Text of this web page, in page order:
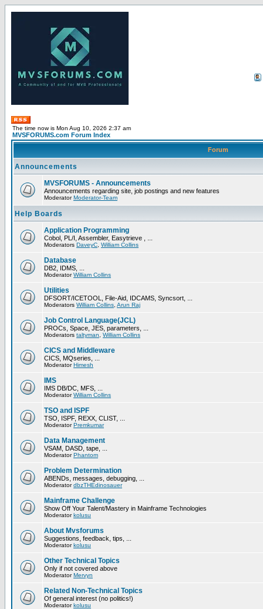
The time now is Mon Aug 10, 2026 2:37 am
MVSFORUMS.com Forum Index
Forum
Announcements
MVSFORUMS - Announcements
Announcements regarding site, job postings and new features
ModeratorModerator-Team
Help Boards
Application Programming
Cobol, PL/I, Assembler, Easytrieve , ...
Moderators DaveyC William Collins
Database
DB2, IDMS, ...
ModeratorWilliam Collins
Utilities
DFSORT/ICETOOL, File-Aid, IDCAMS, Syncsort, ...
Moderators William Collins Arun Raj
Job Control Language(JCL)
PROCs, Space, JES, parameters, ...
Moderators taltyman William Collins
CICS and Middleware
CICS, MQseries, ...
ModeratorHimesh
IMS
IMS DB/DC, MFS, ...
ModeratorWilliam Collins
TSO and ISPF
TSO, ISPF, REXX, CLIST, ...
ModeratorPremkumar
Data Management
VSAM, DASD, tape, ...
ModeratorPhantom
Problem Determination
ABENDs, messages, debugging, ...
ModeratordbzTHEdinosauer
Mainframe Challenge
Show Off Your Talent/Mastery in Mainframe Technologies
Moderatorkolusu
About Mvsforums
Suggestions, feedback, tips, ...
Moderatorkolusu
Other Technical Topics
Only if not covered above
ModeratorMervyn
Related Non-Technical Topics
Of general interest (no politics!)
Moderatorkolusu